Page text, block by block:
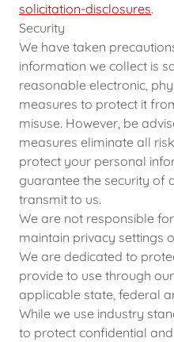
solicitation-disclosures.
Security
We have taken
information we collect is
reasonable electronic,
measures to protect it
misuse. However, be
measures eliminate all
protect your personal
guarantee the security of
transmit to us.
We are not responsible
maintain privacy settings
We are dedicated to
provide to use through
applicable state, federal
While we use industry
to protect confidential